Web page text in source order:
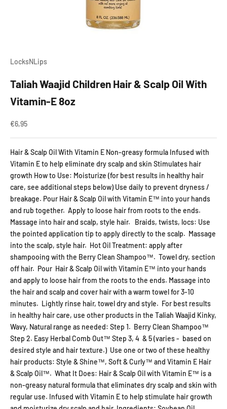
LocksNLips
Taliah Waajid Children Hair & Scalp Oil With
Vitamin-E 8oz
Aanbiedingsprijs
€6,95
Hair & Scalp Oil With Vitamin E Non-greasy formula Infused with
Vitamin E to help eliminate dry scalp and skin Stimulates hair
growth How to Use: Moisturize (for best results in healthy hair
care, see additional steps below) Use daily to prevent dryness /
breakage. Pour Hair & Scalp Oil with Vitamin E™ into your hands
and rub together. Apply to loose hair from roots to the ends.
Massage into hair and scalp, style hair. Braids, twists, locs: Use
the pointed application tip to apply directly to the scalp. Massage
into the scalp, style hair. Hot Oil Treatment: apply after
shampooing with the Berry Clean Shampoo™. Towel dry, section
off hair. Pour Hair & Scalp Oil with Vitamin E™ into your hands
and apply to loose hair from the roots to the ends. Massage into
the hair and scalp and cover hair with a warm towel for 3-10
minutes. Lightly rinse hair, towel dry and style. For best results
in healthy hair care, use other products in the Taliah Waajid Kinky,
Wavy, Natural range as needed: Step 1. Berry Clean Shampoo™
Step 2. Easy Herbal Comb Out™ Step 3, 4 & 5 (varies - based on
desired style and hair texture.) Use one or two of these healthy
hair products: Style & Shine™, Soft & Curly™ and Vitamin E Hair
& Scalp Oil™. What It Does: Hair & Scalp Oil with Vitamin E™ is a
non-greasy natural formula that eliminates dry scalp and skin with
regular use. Infused with Vitamin E to help stimulate hair growth